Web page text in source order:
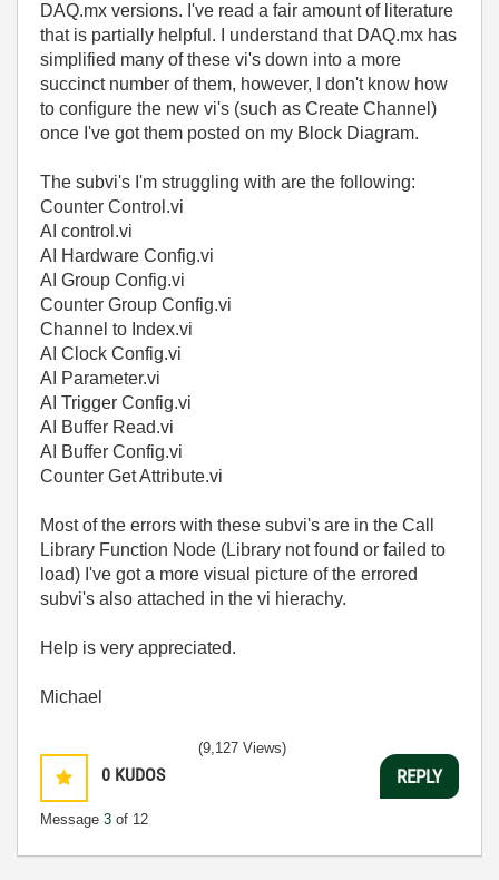
DAQ.mx versions. I've read a fair amount of literature
that is partially helpful. I understand that DAQ.mx has
simplified many of these vi's down into a more
succinct number of them, however, I don't know how
to configure the new vi's (such as Create Channel)
once I've got them posted on my Block Diagram.
The subvi's I'm struggling with are the following:
Counter Control.vi
AI control.vi
AI Hardware Config.vi
AI Group Config.vi
Counter Group Config.vi
Channel to Index.vi
AI Clock Config.vi
AI Parameter.vi
AI Trigger Config.vi
AI Buffer Read.vi
AI Buffer Config.vi
Counter Get Attribute.vi
Most of the errors with these subvi's are in the Call
Library Function Node (Library not found or failed to
load) I've got a more visual picture of the errored
subvi's also attached in the vi hierachy.
Help is very appreciated.
Michael
0 KUDOS
Message 3 of 12
(9,127 Views)
REPLY